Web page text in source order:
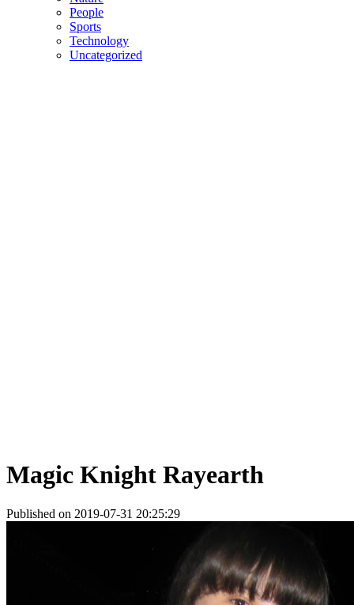
People
Sports
Technology
Uncategorized
Magic Knight Rayearth
Published on 2019-07-31 20:25:29